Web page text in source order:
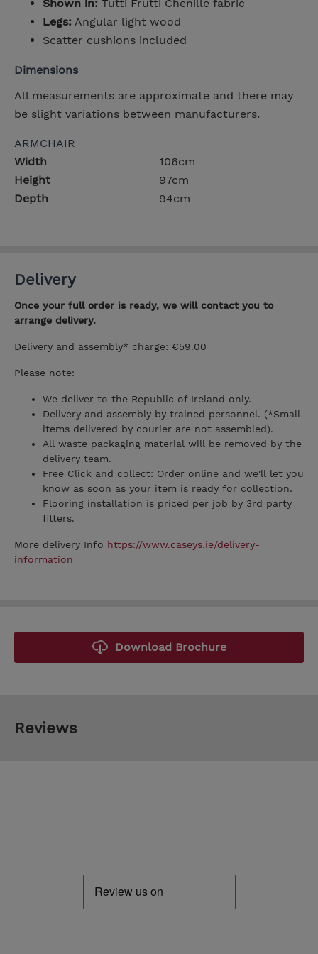
Shown in: Tutti Frutti Chenille fabric
Legs: Angular light wood
Scatter cushions included
Dimensions
All measurements are approximate and there may
be slight variations between manufacturers.
ARMCHAIR
Width
106cm
Height
97cm
Depth
94cm
Delivery
Once your full order is ready, we will contact you to
arrange delivery.
Delivery and assembly* charge: €59.00
Please note:
We deliver to the Republic of Ireland only.
Delivery and assembly by trained personnel. (*Small
items delivered by courier are not assembled).
All waste packaging material will be removed by the
delivery team.
Free Click and collect: Order online and we'll let you
know as soon as your item is ready for collection.
Flooring installation is priced per job by 3rd party
fitters.
More delivery Info https://www.caseys.ie/delivery-
information
Download Brochure
Reviews